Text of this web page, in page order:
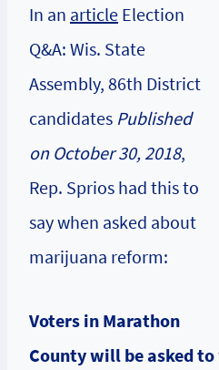
In an article Election
Q&A: Wis. State
Assembly, 86th District
candidates Published
on October 30, 2018,
Rep. Sprios had this to
say when asked about
marijuana reform:
Voters in Marathon
County will be asked